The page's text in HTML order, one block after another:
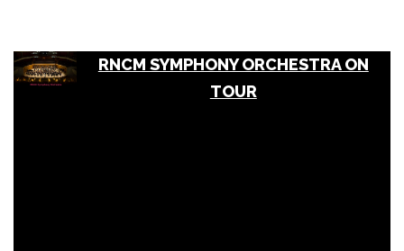
RNCM SYMPHONY ORCHESTRA ON
TOUR